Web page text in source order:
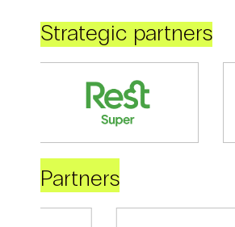
Strategic partners
Partners